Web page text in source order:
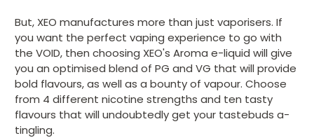
But, XEO manufactures more than just vaporisers. If
you want the perfect vaping experience to go with
the VOID, then choosing XEO's Aroma e-liquid will give
you an optimised blend of PG and VG that will provide
bold flavours, as well as a bounty of vapour. Choose
from 4 different nicotine strengths and ten tasty
flavours that will undoubtedly get your tastebuds a-
tingling.